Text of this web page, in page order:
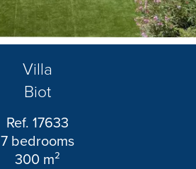
Villa
Biot
Ref. 17633
7 bedrooms
300 m²